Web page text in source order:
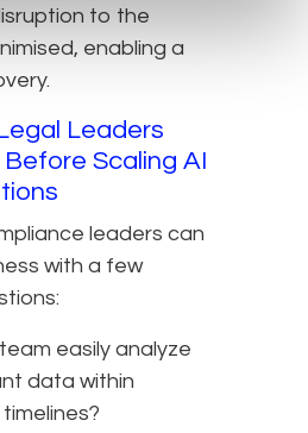
to the
enabling a
Leaders
Scaling AI
leaders can
with a few
easily analyze
data within